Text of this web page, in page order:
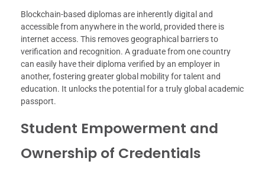
Blockchain-based diplomas are inherently digital and
accessible from anywhere in the world, provided there is
internet access. This removes geographical barriers to
verification and recognition. A graduate from one country
can easily have their diploma verified by an employer in
another, fostering greater global mobility for talent and
education. It unlocks the potential for a truly global academic
passport.
Student Empowerment and
Ownership of Credentials